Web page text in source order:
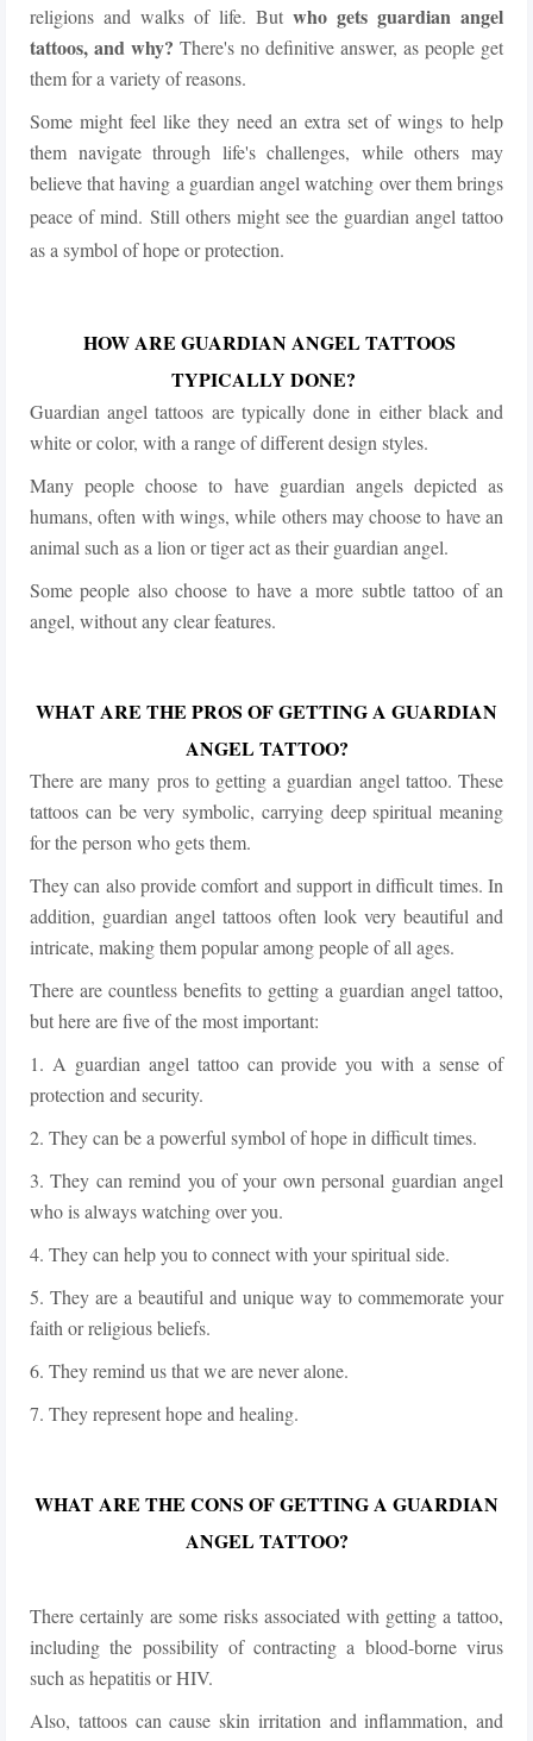
religions and walks of life. But who gets guardian angel
tattoos, and why? There's no definitive answer, as people get
them for a variety of reasons.
Some might feel like they need an extra set of wings to help
them navigate through life's challenges, while others may
believe that having a guardian angel watching over them brings
peace of mind. Still others might see the guardian angel tattoo
as a symbol of hope or protection.
HOW ARE GUARDIAN ANGEL TATTOOS
TYPICALLY DONE?
Guardian angel tattoos are typically done in either black and
white or color, with a range of different design styles.
Many people choose to have guardian angels depicted as
humans, often with wings, while others may choose to have an
animal such as a lion or tiger act as their guardian angel.
Some people also choose to have a more subtle tattoo of an
angel, without any clear features.
WHAT ARE THE PROS OF GETTING A GUARDIAN
ANGEL TATTOO?
There are many pros to getting a guardian angel tattoo. These
tattoos can be very symbolic, carrying deep spiritual meaning
for the person who gets them.
They can also provide comfort and support in difficult times. In
addition, guardian angel tattoos often look very beautiful and
intricate, making them popular among people of all ages.
There are countless benefits to getting a guardian angel tattoo,
but here are five of the most important:
1. A guardian angel tattoo can provide you with a sense of
protection and security.
2. They can be a powerful symbol of hope in difficult times.
3. They can remind you of your own personal guardian angel
who is always watching over you.
4. They can help you to connect with your spiritual side.
5. They are a beautiful and unique way to commemorate your
faith or religious beliefs.
6. They remind us that we are never alone.
7. They represent hope and healing.
WHAT ARE THE CONS OF GETTING A GUARDIAN
ANGEL TATTOO?
There certainly are some risks associated with getting a tattoo,
including the possibility of contracting a blood-borne virus
such as hepatitis or HIV.
Also, tattoos can cause skin irritation and inflammation, and